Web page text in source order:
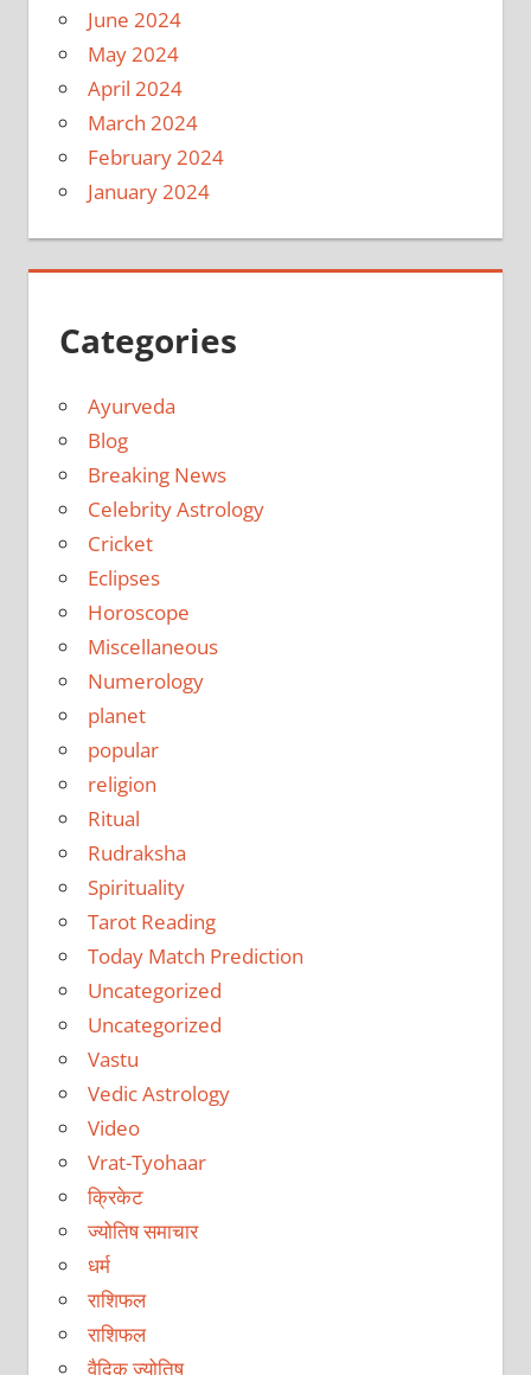
June 2024
May 2024
April 2024
March 2024
February 2024
January 2024
Categories
Ayurveda
Blog
Breaking News
Celebrity Astrology
Cricket
Eclipses
Horoscope
Miscellaneous
Numerology
planet
popular
religion
Ritual
Rudraksha
Spirituality
Tarot Reading
Today Match Prediction
Uncategorized
Uncategorized
Vastu
Vedic Astrology
Video
Vrat-Tyohaar
क्रिकेट
ज्योतिष समाचार
धर्म
राशिफल
राशिफल
वैदिक ज्योतिष